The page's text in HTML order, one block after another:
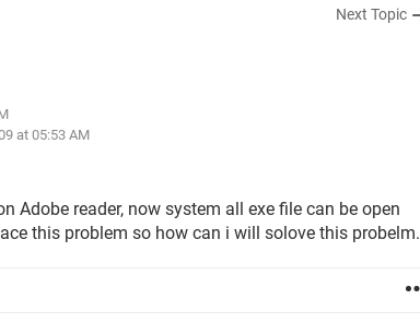
Next Topic
at 05:53 AM
Adobe reader, now system all exe file can be open
this problem so how can i will solove this probelm.